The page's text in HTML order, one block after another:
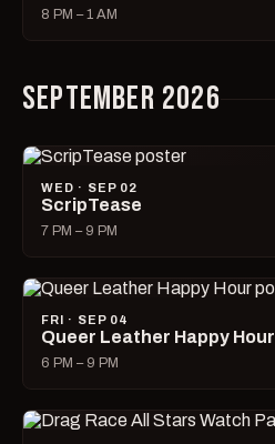
8 PM – 1 AM
SEPTEMBER 2026
WED · SEP 02
ScripTease
7 PM – 9 PM
FRI · SEP 04
Queer Leather Happy Hour
6 PM – 9 PM